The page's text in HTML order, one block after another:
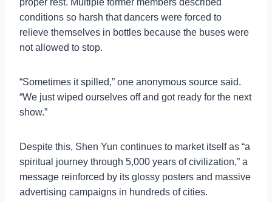
proper rest. Multiple former members described
conditions so harsh that dancers were forced to
relieve themselves in bottles because the buses were
not allowed to stop.
“Sometimes it spilled,” one anonymous source said.
“We just wiped ourselves off and got ready for the next
show.”
Despite this, Shen Yun continues to market itself as “a
spiritual journey through 5,000 years of civilization,” a
message reinforced by its glossy posters and massive
advertising campaigns in hundreds of cities.